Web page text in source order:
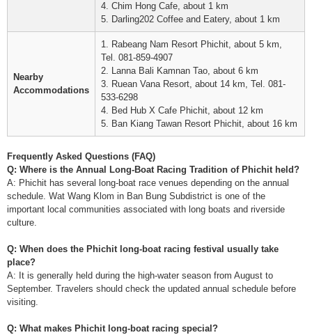
4. Chim Hong Cafe, about 1 km
5. Darling202 Coffee and Eatery, about 1 km
Nearby
Accommodations
1. Rabeang Nam Resort Phichit, about 5 km,
Tel. 081-859-4907
2. Lanna Bali Kamnan Tao, about 6 km
3. Ruean Vana Resort, about 14 km, Tel. 081-
533-6298
4. Bed Hub X Cafe Phichit, about 12 km
5. Ban Kiang Tawan Resort Phichit, about 16 km
Frequently Asked Questions (FAQ)
Q: Where is the Annual Long-Boat Racing Tradition of Phichit held?
A: Phichit has several long-boat race venues depending on the annual
schedule. Wat Wang Klom in Ban Bung Subdistrict is one of the
important local communities associated with long boats and riverside
culture.
Q: When does the Phichit long-boat racing festival usually take
place?
A: It is generally held during the high-water season from August to
September. Travelers should check the updated annual schedule before
visiting.
Q: What makes Phichit long-boat racing special?